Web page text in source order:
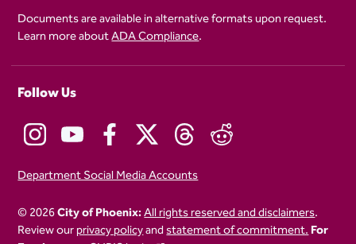
Documents are available in alternative formats upon request.
Learn more aboutADA Compliance.
Follow Us
Department Social Media Accounts
© 2026City of Phoenix:All rights reserved and disclaimers.
Review ourprivacy policyandstatement of commitment.For